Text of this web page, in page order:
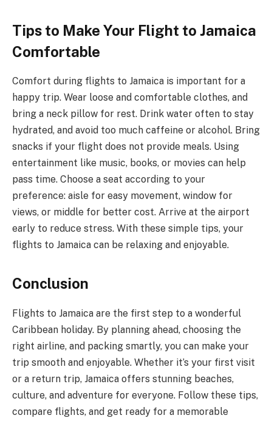
Tips to Make Your Flight to Jamaica
Comfortable
Comfort during flights to Jamaica is important for a
happy trip. Wear loose and comfortable clothes, and
bring a neck pillow for rest. Drink water often to stay
hydrated, and avoid too much caffeine or alcohol. Bring
snacks if your flight does not provide meals. Using
entertainment like music, books, or movies can help
pass time. Choose a seat according to your
preference: aisle for easy movement, window for
views, or middle for better cost. Arrive at the airport
early to reduce stress. With these simple tips, your
flights to Jamaica can be relaxing and enjoyable.
Conclusion
Flights to Jamaica are the first step to a wonderful
Caribbean holiday. By planning ahead, choosing the
right airline, and packing smartly, you can make your
trip smooth and enjoyable. Whether it’s your first visit
or a return trip, Jamaica offers stunning beaches,
culture, and adventure for everyone. Follow these tips,
compare flights, and get ready for a memorable